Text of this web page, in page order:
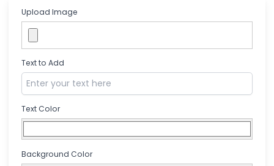
t
o
t
Upload Image
Text to Add
Text Color
Background Color